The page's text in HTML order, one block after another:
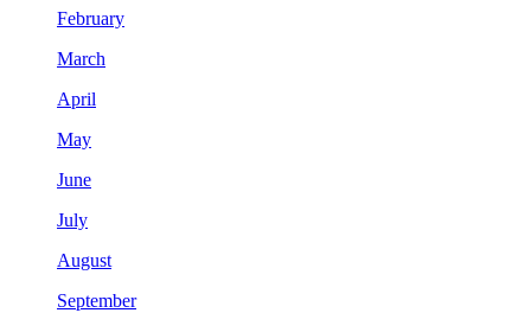
February
March
April
May
June
July
August
September